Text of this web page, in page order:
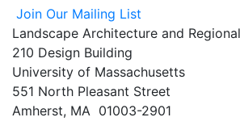
Join Our Mailing List
Landscape Architecture and
210 Design Building
University of Massachusetts
551 North Pleasant Street
Amherst, MA 01003-2901